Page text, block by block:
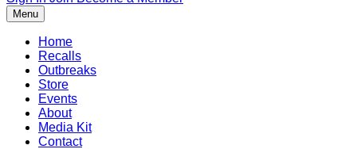
Menu
Home
Recalls
Outbreaks
Store
Events
About
Media Kit
Contact